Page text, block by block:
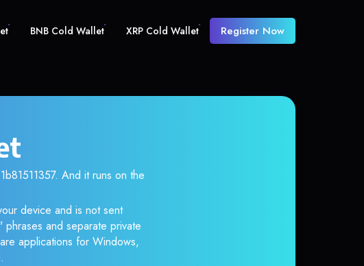
BNB Cold Wallet XRP Cold Wallet Register Now
And it runs on the
device and is not sent
and separate private
applications for Windows,